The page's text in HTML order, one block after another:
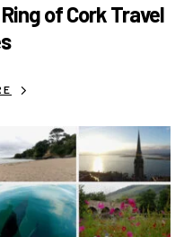
of Cork Travel